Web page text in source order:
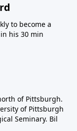
to become a
his 30 min
of Pittsburgh.
of Pittsburgh
Seminary. Bil